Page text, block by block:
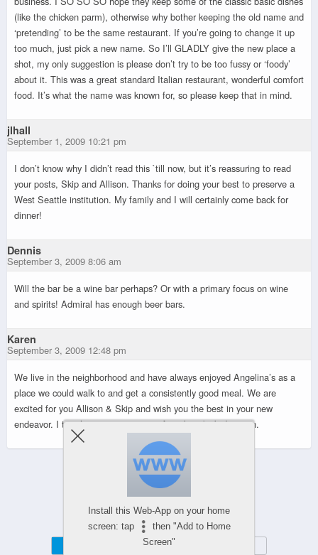
(like the chicken parm), otherwise why bother keeping the old name and
‘pretending’ to be the same restaurant. If you’re going to change it up
too much, just pick a new name. So I’ll GLADLY give the new place a
shot, my only suggestion is please don’t try to be too fussy or ‘foody’
about it. This was a great standard Italian restaurant, wonderful comfort
food. It’s what the name was known for, so please keep that in mind.
jlhall
September 1, 2009 10:21 pm
I don’t know why I didn’t read this `till now, but it’s reassuring to read
your posts, Skip and Allison. Thanks for doing your best to preserve a
West Seattle institution. My family and I will certainly come back for
dinner!
Dennis
September 3, 2009 8:06 am
Will the bar be a wine bar perhaps? Or with a primary focus on wine
and spirits! Admiral has enough beer bars.
Karen
September 3, 2009 12:48 pm
We live in the neighborhood and have always enjoyed Angelina’s as a
place we could walk to and get a consistently good meal. We are
excited for you Allison & Skip and wish you the best in your new
endeavor. I too, hope you stay away from beer/pub direction.
Powered by
WPtouch Mobile Suite for WordPress
Install this Web-App on your home
screen: tap
then "Add to Home
Screen"